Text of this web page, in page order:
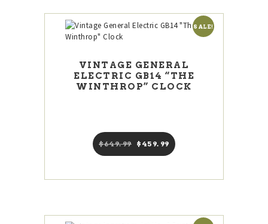
SALE!
VINTAGE GENERAL
ELECTRIC GB14 “THE
WINTHROP” CLOCK
$649 99
Original
9
$ 459 99 Current
price
9